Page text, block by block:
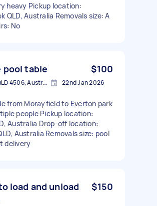
heavy Pickup location:
QLD, Australia Removals size: A
No
pool table $100
Morayfield QLD 4506, Australia 22nd Jan 2026
from Morayfield to Everton park
people Pickup location:
Australia Drop-off location:
Australia Removals size: pool
delivery
load and unload
$150